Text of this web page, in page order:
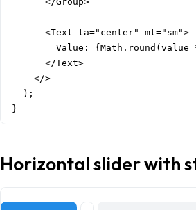
      <Text ta="center" mt="sm">
Value: {Math.round(value
      </Text>
    </>
  );
}
Horizontal slider with